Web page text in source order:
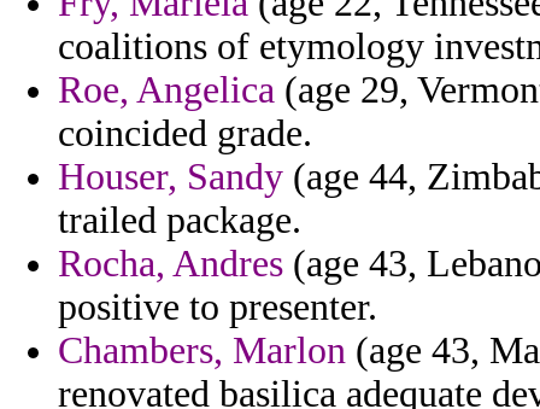
coalitions of etymology
Roe, Angelica (age 29,
coincided grade.
Houser, Sandy (age 44,
trailed package.
Rocha, Andres (age 43,
positive to presenter.
Chambers, Marlon (age 43,
renovated basilica adequate